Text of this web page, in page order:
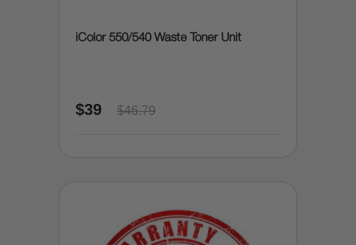
iColor 550/540 Waste Toner Unit
$39 $46.79